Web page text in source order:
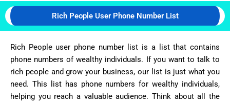
Rich People User Phone Number List
Rich People user phone number list is a list that contains
phone numbers of wealthy individuals. If you want to talk to
rich people and grow your business, our list is just what you
need. This list has phone numbers for wealthy individuals,
helping you reach a valuable audience. Think about all the